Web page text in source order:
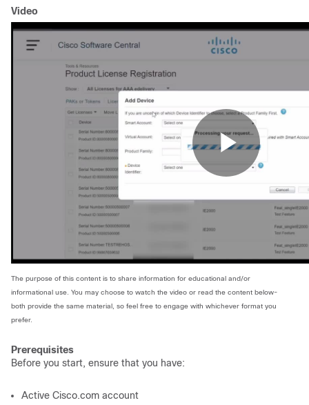
Video
The purpose of this content is to share information for educational and/or
informational use. You may choose to watch the video or read the content below-
both provide the same material, so feel free to engage with whichever format you
prefer.
Prerequisites
Before you start, ensure that you have:
Active Cisco.com account